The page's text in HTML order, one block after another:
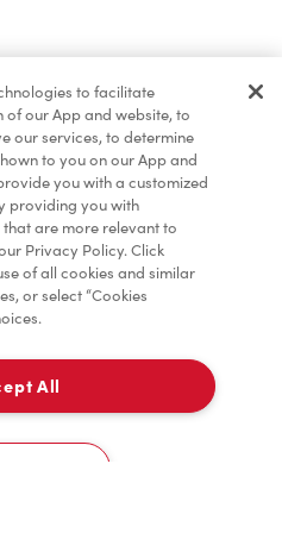
Ouest
to facilitate
our App and website, to
our services, to determine
to you on our App and
you with a customized
providing you with
are more relevant to
Privacy Policy. Click
of all cookies and similar
or select “Cookies
All